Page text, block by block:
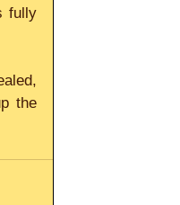
fully
the